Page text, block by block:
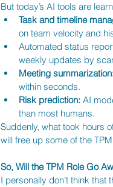
But today’s AI tools are
Task and timeline
on team velocity and
Automated status
weekly updates by
Meeting
within seconds.
Risk prediction: AI
than most humans.
Suddenly, what took hours
will free up some of the
So, Will the TPM Role Go
I personally don’t think